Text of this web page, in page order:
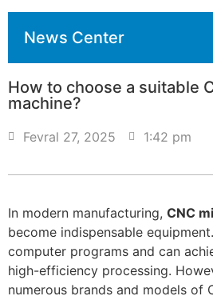
News Center
How to choose a suitable
machine?
Fevral 27, 2025 1:42 pm
In modern manufacturing, CNC
become indispensable
computer programs and can
high-efficiency processing.
numerous brands and models of